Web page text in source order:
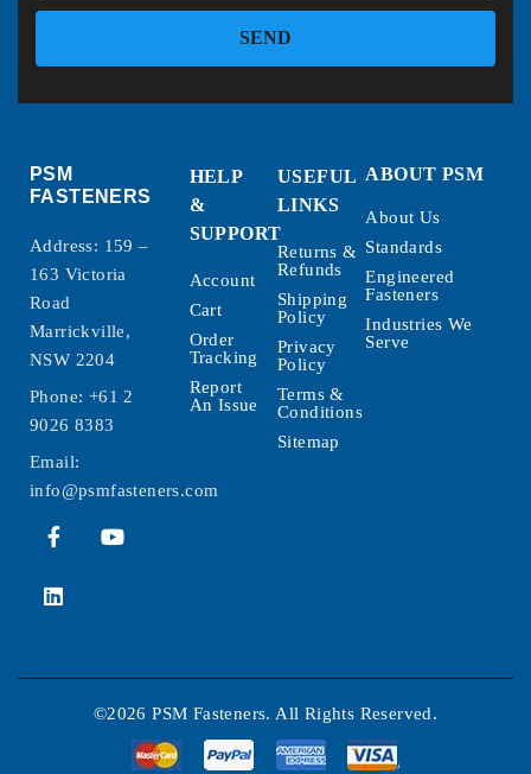
SEND
PSM
FASTENERS
Address: 159 –
163 Victoria
Road
Marrickville,
NSW 2204
Phone: +61 2
9026 8383
Email:
info@psmfasteners.com
HELP
&
SUPPORT
Account
Cart
Order
Tracking
Report
An Issue
USEFUL
LINKS
Returns &
Refunds
Shipping
Policy
Privacy
Policy
Terms &
Conditions
Sitemap
ABOUT PSM
About Us
Standards
Engineered
Fasteners
Industries We
Serve
©2026 PSM Fasteners. All Rights Reserved.